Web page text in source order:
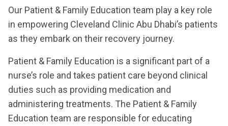
Our Patient & Family Education team play a key role
in empowering Cleveland Clinic Abu Dhabi’s patients
as they embark on their recovery journey.
Patient & Family Education is a significant part of a
nurse’s role and takes patient care beyond clinical
duties such as providing medication and
administering treatments. The Patient & Family
Education team are responsible for educating